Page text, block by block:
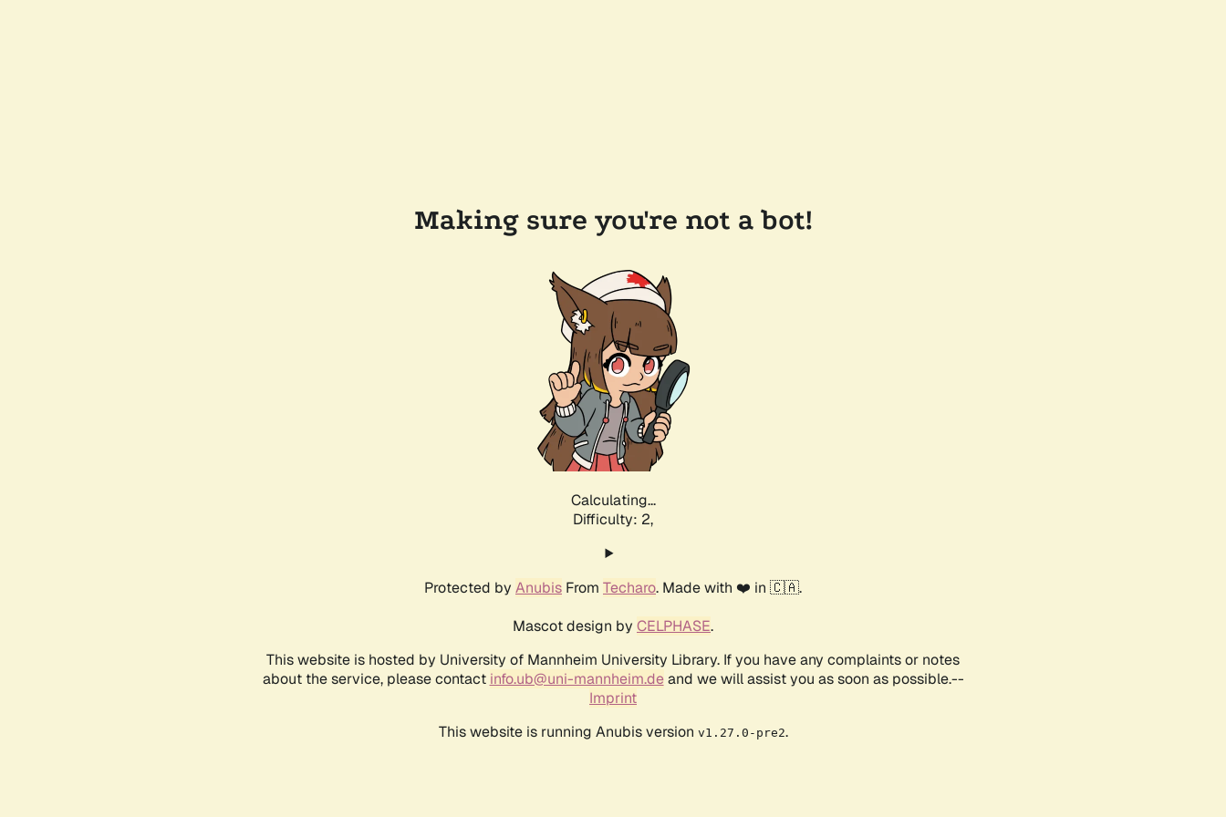
Making sure you're not a bot!
Calculating...
Difficulty: 2,
Protected by Anubis From Techaro. Made with ❤️ in 🇨🇦.
Mascot design by CELPHASE.
This website is hosted by University of Mannheim University Library. If you have any complaints or notes
about the service, please contact info.ub@uni-mannheim.deand we will assist you as soon as possible.--
Imprint
This website is running Anubis version v1.27.0-pre2.